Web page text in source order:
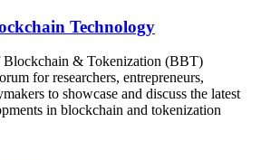
Technology
Blockchain & Tokenization (BBT)
for researchers, entrepreneurs,
to showcase and discuss the latest
in blockchain and tokenization